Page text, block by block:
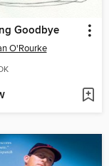
Goodbye
O'Rourke